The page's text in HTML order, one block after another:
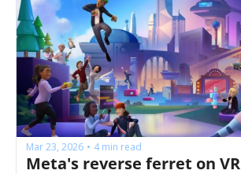
Mar 23, 2026 • 4 min read
Meta's reverse ferret on VR